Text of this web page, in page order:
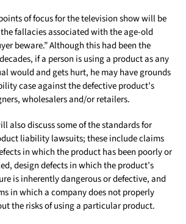
of focus for the television show will be
fallacies associated with the age-old
beware.” Although this had been the
if a person is using a product as any
would and gets hurt, he may have grounds
case against the defective product’s
wholesalers and/or retailers.
also discuss some of the standards for
liability lawsuits; these include claims
in which the product has been poorly or
design defects in which the product’s
is inherently dangerous or defective, and
in which a company does not properly
the risks of using a particular product.